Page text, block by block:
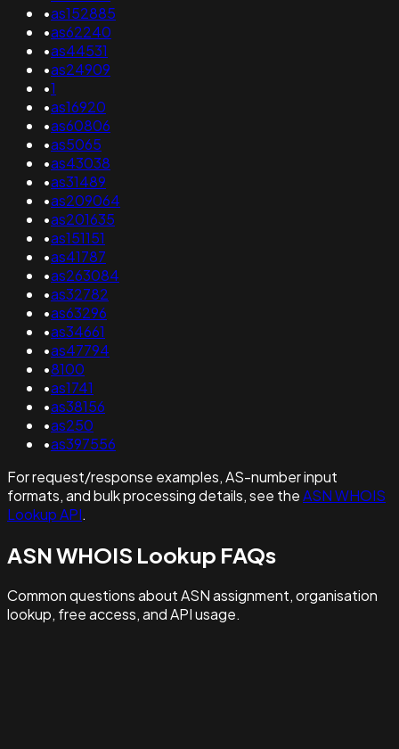
•as152885
•as62240
•as44531
•as24909
•1
•as16920
•as60806
•as5065
•as43038
•as31489
•as209064
•as201635
•as151151
•as41787
•as263084
•as32782
•as63296
•as34661
•as47794
•8100
•as1741
•as38156
•as250
•as397556
For request/response examples, AS-number input
formats, and bulk processing details, see theASN WHOIS
Lookup API.
ASN WHOIS Lookup FAQs
Common questions about ASN assignment, organisation
lookup, free access, and API usage.